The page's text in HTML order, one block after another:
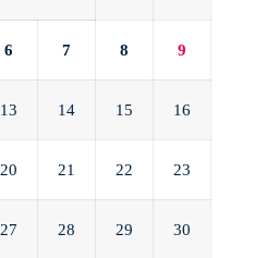
6 7 8 9
13 14 15 16
20 21 22 23
27 28 29 30